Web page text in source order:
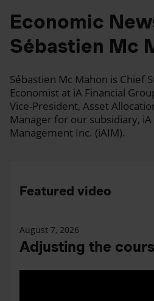
Economic
Sébastien Mc
Sébastien Mc Mahon is Chief
Economist at iA Financial
Vice-President, Asset
Manager for our subsidiary,
Management Inc. (iAIM).
Featured video
August 7, 2026
Adjusting the